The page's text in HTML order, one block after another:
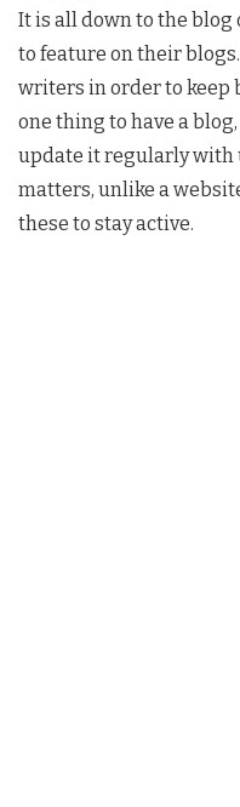
It is all down to the
to feature on their
writers in order to keep
one thing to have a
update it regularly with
matters, unlike a
these to stay active.